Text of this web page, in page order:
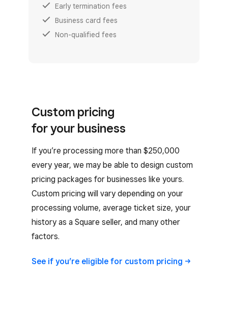
Early termination fees
Business card fees
Non-qualified fees
Custom pricing
for your business
If you’re processing more than $250,000
every year, we may be able to design custom
pricing packages for businesses like yours.
Custom pricing will vary depending on your
processing volume, average ticket size, your
history as a Square seller, and many other
factors.
See if you’re eligible for custom pricing